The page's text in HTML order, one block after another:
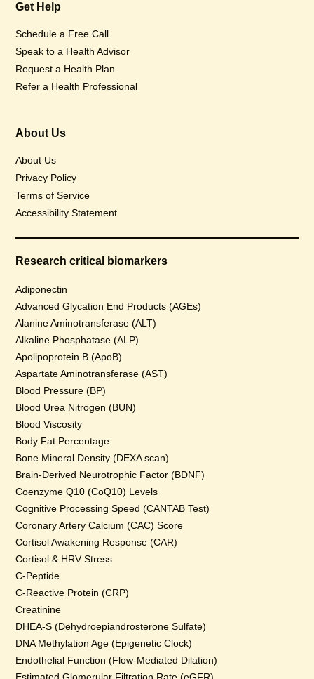
Get Help
Schedule a Free Call
Speak to a Health Advisor
Request a Health Plan
Refer a Health Professional
About Us
About Us
Privacy Policy
Terms of Service
Accessibility Statement
Research critical biomarkers
Adiponectin
Advanced Glycation End Products (AGEs)
Alanine Aminotransferase (ALT)
Alkaline Phosphatase (ALP)
Apolipoprotein B (ApoB)
Aspartate Aminotransferase (AST)
Blood Pressure (BP)
Blood Urea Nitrogen (BUN)
Blood Viscosity
Body Fat Percentage
Bone Mineral Density (DEXA scan)
Brain-Derived Neurotrophic Factor (BDNF)
Coenzyme Q10 (CoQ10) Levels
Cognitive Processing Speed (CANTAB Test)
Coronary Artery Calcium (CAC) Score
Cortisol Awakening Response (CAR)
Cortisol & HRV Stress
C-Peptide
C-Reactive Protein (CRP)
Creatinine
DHEA-S (Dehydroepiandrosterone Sulfate)
DNA Methylation Age (Epigenetic Clock)
Endothelial Function (Flow-Mediated Dilation)